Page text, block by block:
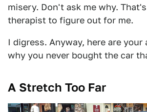
misery. Don't ask me why.
therapist to figure out for me.
I digress. Anyway, here are your
why you never bought the car
A Stretch Too Far